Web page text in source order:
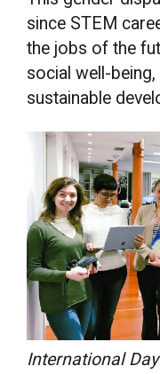
since STEM
the jobs of the
social well-
sustainable
International